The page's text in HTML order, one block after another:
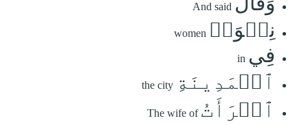
And said
نِسۡوَةٞ women
فِي in
ٱلۡمَدِينَةِ the city
ٱمۡرَأَتُ The wife of